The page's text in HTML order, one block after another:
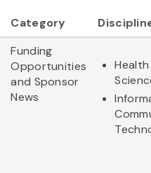
Category
Funding
Opportunities
and Sponsor
News